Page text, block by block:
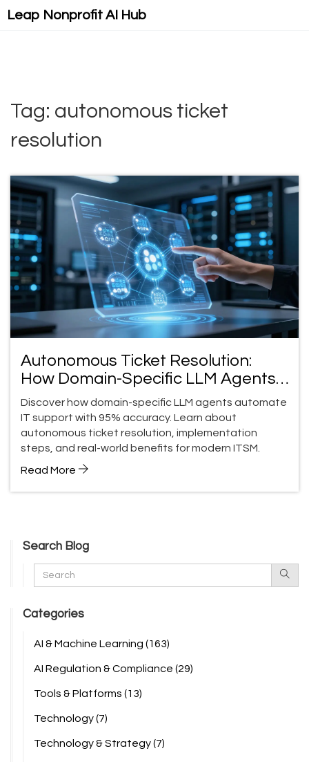
Leap Nonprofit AI Hub
Tag: autonomous ticket
resolution
Autonomous Ticket Resolution:
How Domain-Specific LLM Agents
Transform Support
Discover how domain-specific LLM agents automate
IT support with 95% accuracy. Learn about
autonomous ticket resolution, implementation
steps, and real-world benefits for modern ITSM.
Read More
Search Blog
Categories
AI & Machine Learning (163)
AI Regulation & Compliance (29)
Tools & Platforms (13)
Technology(7)
Technology & Strategy(7)